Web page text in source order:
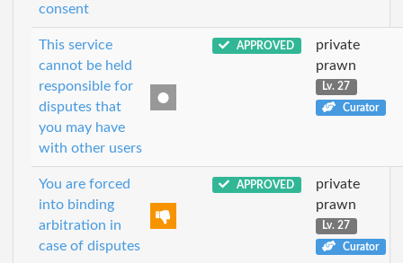
consent
This service
cannot be held
responsible for
disputes that
you may have
with other users
APPROVED
private
prawn
Lv. 27
Curator
You are forced
into binding
arbitration in
case of disputes
APPROVED
private
prawn
Lv. 27
Curator